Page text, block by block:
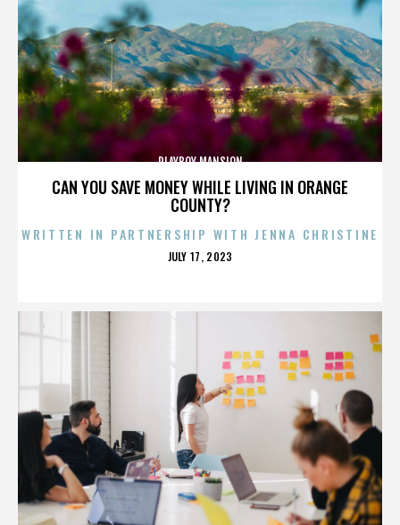
CAN YOU SAVE MONEY WHILE LIVING IN ORANGE
COUNTY?
PLAYBOY MANSION
WRITTEN IN PARTNERSHIP WITH JENNA CHRISTINE
POSTED
JULY 17, 2023